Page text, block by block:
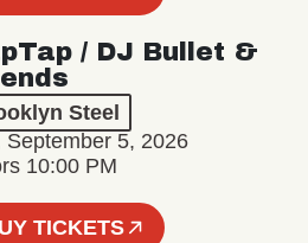
/ DJ Bullet &
Steel
September 5, 2026
10:00 PM
TICKETS